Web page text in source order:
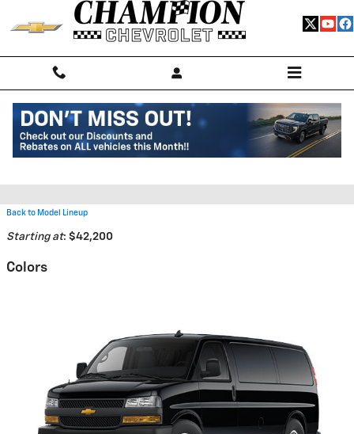
Skip to main content
2026 Chevrolet Express Cargo
Back to Model Lineup
Starting at: $42,200
Colors